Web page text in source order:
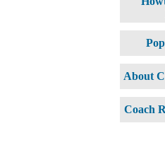
About
Coach